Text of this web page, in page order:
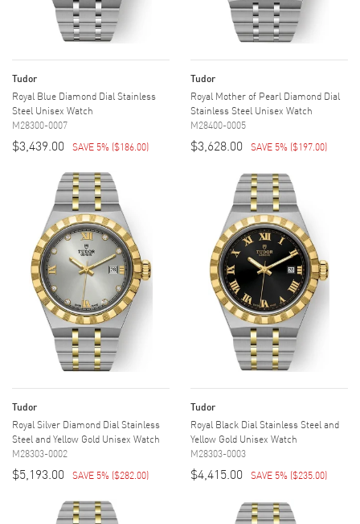
Tudor
Royal Blue Diamond Dial Stainless
Steel Unisex Watch
M28300-0007
$3,439.00 SAVE 5% ($186.00)
Tudor
Royal Mother of Pearl Diamond Dial
Stainless Steel Unisex Watch
M28400-0005
$3,628.00 SAVE 5% ($197.00)
Tudor
Royal Silver Diamond Dial Stainless
Steel and Yellow Gold Unisex Watch
M28303-0002
$5,193.00 SAVE 5% ($282.00)
Tudor
Royal Black Dial Stainless Steel and
Yellow Gold Unisex Watch
M28303-0003
$4,415.00 SAVE 5% ($235.00)